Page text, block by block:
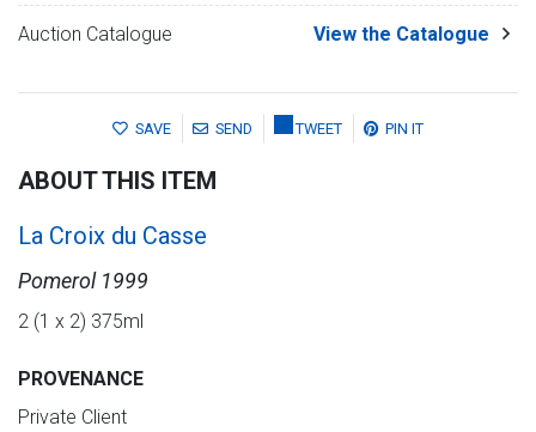
Auction Catalogue View the Catalogue
SAVE SEND TWEET PIN IT
ABOUT THIS ITEM
La Croix du Casse
Pomerol 1999
2 (1 x 2) 375ml
PROVENANCE
Private Client